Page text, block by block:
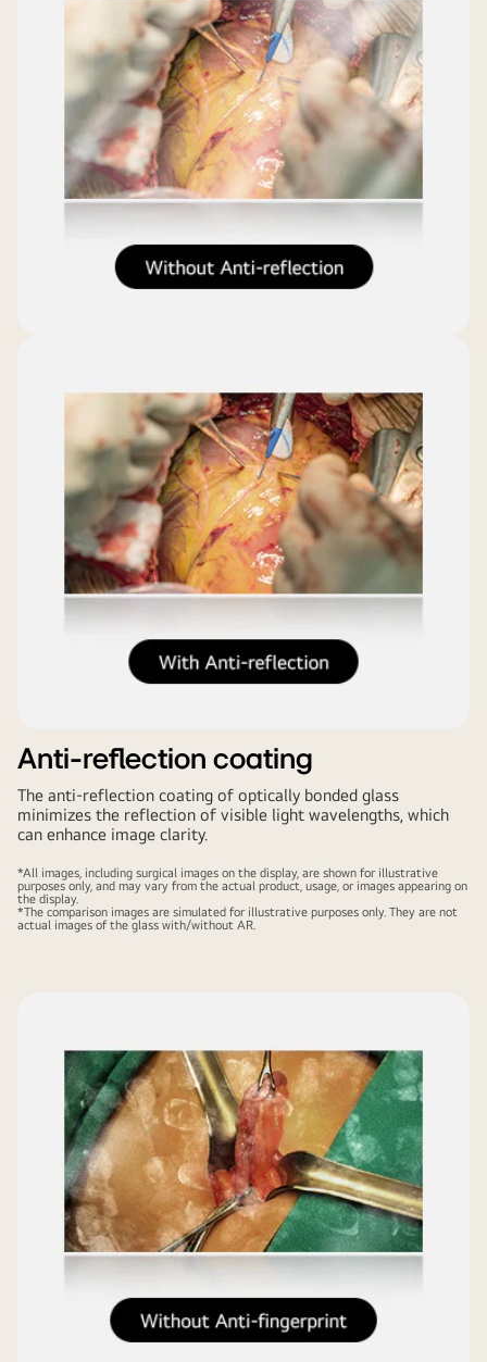
Anti-reflection coating
The anti-reflection coating of optically bonded glass
minimizes the reflection of visible light wavelengths, which
can enhance image clarity.
*All images, including surgical images on the display, are shown for illustrative
purposes only, and may vary from the actual product, usage, or images appearing on
the display.
*The comparison images are simulated for illustrative purposes only. They are not
actual images of the glass with/without AR.